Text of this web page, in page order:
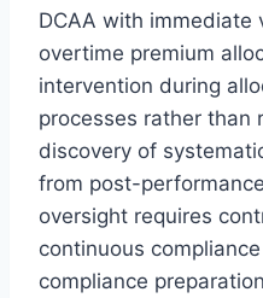
DCAA with
overtime premium
intervention during
processes rather than
discovery of
from post-
oversight requires
continuous
compliance